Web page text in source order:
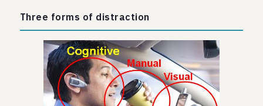
Three forms of distraction